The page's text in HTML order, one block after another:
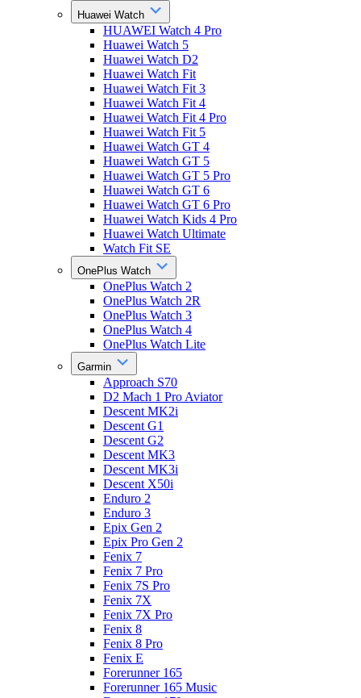
Huawei Watch
HUAWEI Watch 4 Pro
Huawei Watch 5
Huawei Watch D2
Huawei Watch Fit
Huawei Watch Fit 3
Huawei Watch Fit 4
Huawei Watch Fit 4 Pro
Huawei Watch Fit 5
Huawei Watch GT 4
Huawei Watch GT 5
Huawei Watch GT 5 Pro
Huawei Watch GT 6
Huawei Watch GT 6 Pro
Huawei Watch Kids 4 Pro
Huawei Watch Ultimate
Watch Fit SE
OnePlus Watch
OnePlus Watch 2
OnePlus Watch 2R
OnePlus Watch 3
OnePlus Watch 4
OnePlus Watch Lite
Garmin
Approach S70
D2 Mach 1 Pro Aviator
Descent MK2i
Descent G1
Descent G2
Descent MK3
Descent MK3i
Descent X50i
Enduro 2
Enduro 3
Epix Gen 2
Epix Pro Gen 2
Fenix 7
Fenix 7 Pro
Fenix 7S Pro
Fenix 7X
Fenix 7X Pro
Fenix 8
Fenix 8 Pro
Fenix E
Forerunner 165
Forerunner 165 Music